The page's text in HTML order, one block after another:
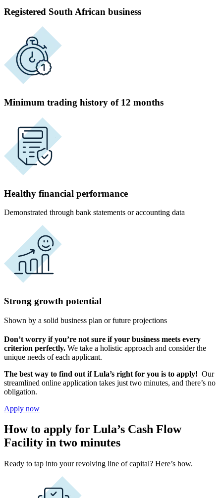
Registered South African business
Minimum trading history of 12 months
Healthy financial performance
Demonstrated through bank statements or accounting data
Strong growth potential
Shown by a solid business plan or future projections
Don’t worry if you’re not sure if your business meets every
criterion perfectly. We take a holistic approach and consider the
unique needs of each applicant.
The best way to find out if Lula’s right for you is to apply! Our
streamlined online application takes just two minutes, and there’s no
obligation.
Apply now
How to apply for Lula’s Cash Flow
Facility in two minutes
Ready to tap into your revolving line of capital? Here’s how.